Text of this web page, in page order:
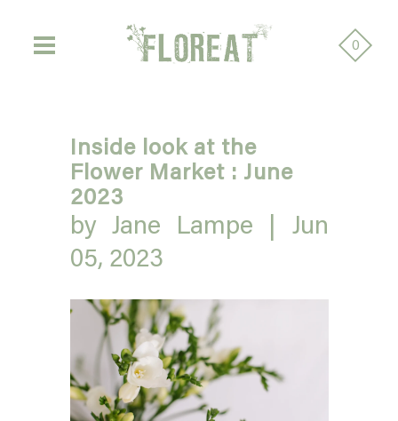
0
Inside look at the
Flower Market : June
2023
by Jane Lampe | Jun
05, 2023